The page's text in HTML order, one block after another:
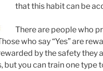
that this habit can be
There are people who
who say “Yes” are
by the safety they
but you can train one type